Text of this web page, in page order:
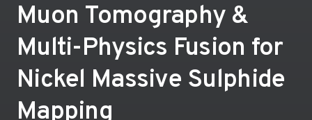
Muon Tomography &
Multi-Physics Fusion for
Nickel Massive Sulphide
Mapping